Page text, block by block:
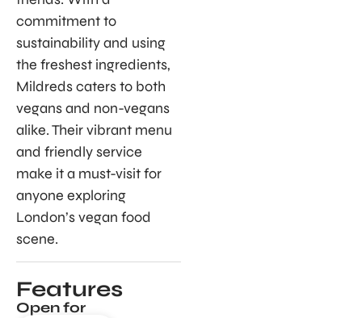
commitment to
sustainability and using
the freshest ingredients,
Mildreds caters to both
vegans and non-vegans
alike. Their vibrant menu
and friendly service
make it a must-visit for
anyone exploring
London’s vegan food
scene.
Features
Open for